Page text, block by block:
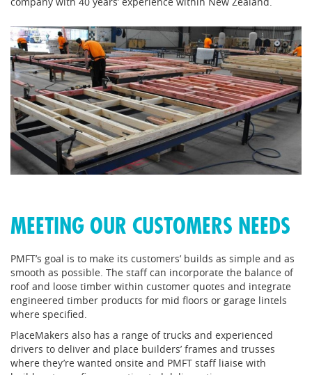
MEETING OUR CUSTOMERS NEEDS
PMFT’s goal is to make its customers’ builds as simple and as
smooth as possible. The staff can incorporate the balance of
roof and loose timber within customer quotes and integrate
engineered timber products for mid floors or garage lintels
where specified.
PlaceMakers also has a range of trucks and experienced
drivers to deliver and place builders’ frames and trusses
where they’re wanted onsite and PMFT staff liaise with